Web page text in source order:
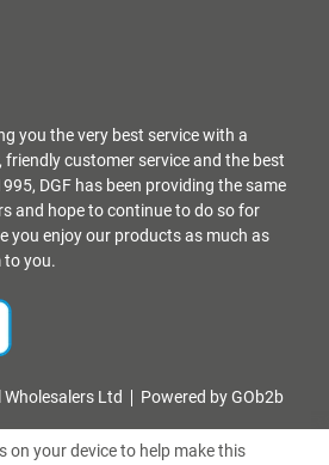
you the very best service with a
customer service and the best
DGF has been providing the same
and hope to continue to do so for
you enjoy our products as much as
to you.
Ltd Powered by GOb2b
on your device to help make this